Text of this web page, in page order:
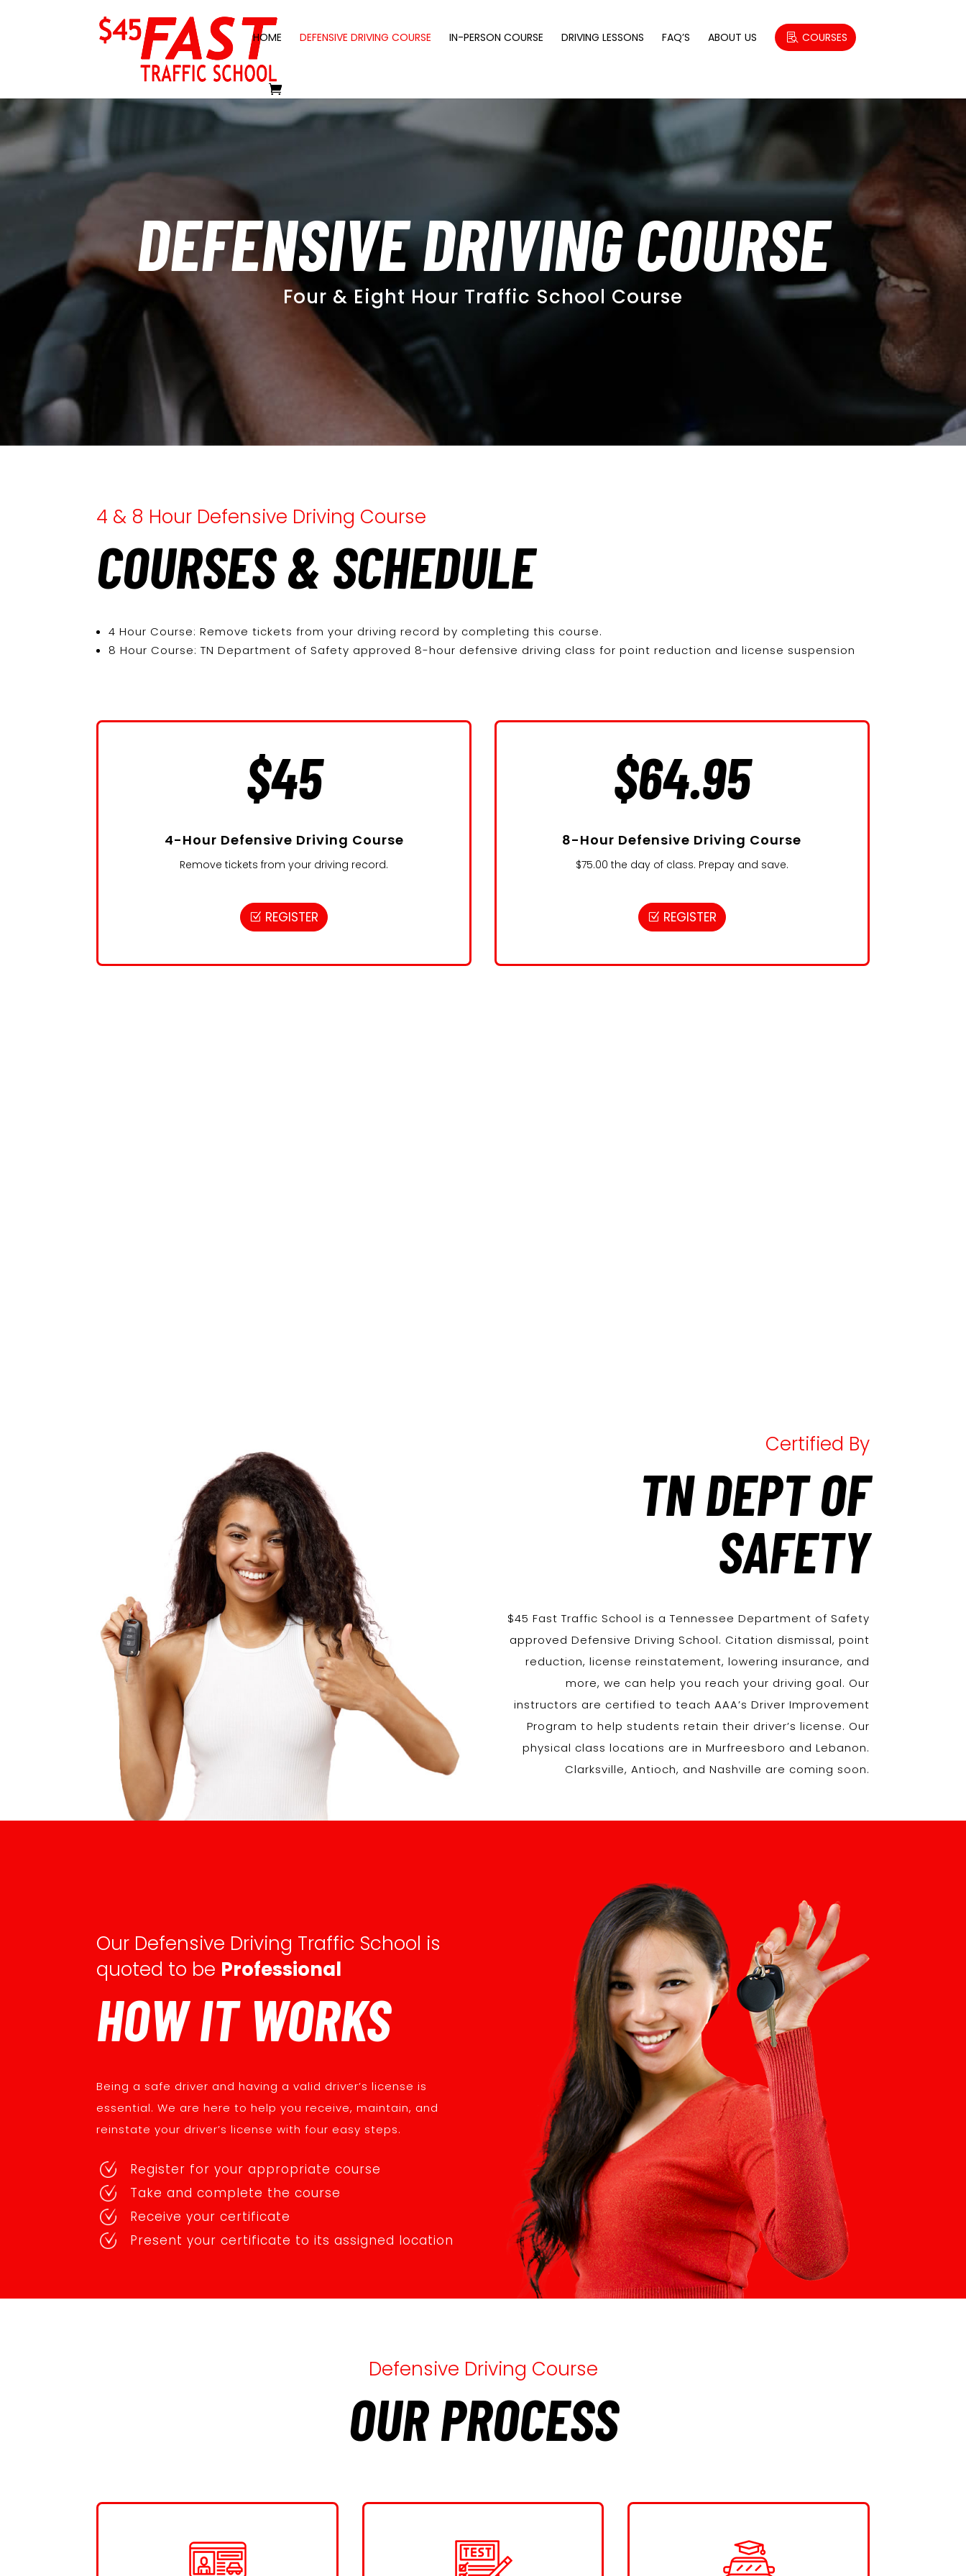
HOME DEFENSIVE DRIVING COURSE IN-PERSON COURSE DRIVING LESSONS FAQ’S ABOUT US COURSES
DEFENSIVE DRIVING COURSE
Four & Eight Hour Traffic School Course
4 & 8 Hour Defensive Driving Course
COURSES & SCHEDULE
4 Hour Course: Remove tickets from your driving record by completing this course.
8 Hour Course: TN Department of Safety approved 8-hour defensive driving class for point reduction and license suspension
$45
4-Hour Defensive Driving Course
Remove tickets from your driving record.
REGISTER
$64.95
8-Hour Defensive Driving Course
$75.00 the day of class. Prepay and save.
REGISTER
Certified By
TN DEPT OF
SAFETY
$45 Fast Traffic School is a Tennessee Department of Safety
approved Defensive Driving School. Citation dismissal, point
reduction, license reinstatement, lowering insurance, and
more, we can help you reach your driving goal. Our
instructors are certified to teach AAA’s Driver Improvement
Program to help students retain their driver’s license. Our
physical class locations are in Murfreesboro and Lebanon.
Clarksville, Antioch, and Nashville are coming soon.
Our Defensive Driving Traffic School is
quoted to be Professional
HOW IT WORKS
Being a safe driver and having a valid driver’s license is
essential. We are here to help you receive, maintain, and
reinstate your driver’s license with four easy steps.
Register for your appropriate course
Take and complete the course
Receive your certificate
Present your certificate to its assigned location
Defensive Driving Course
OUR PROCESS